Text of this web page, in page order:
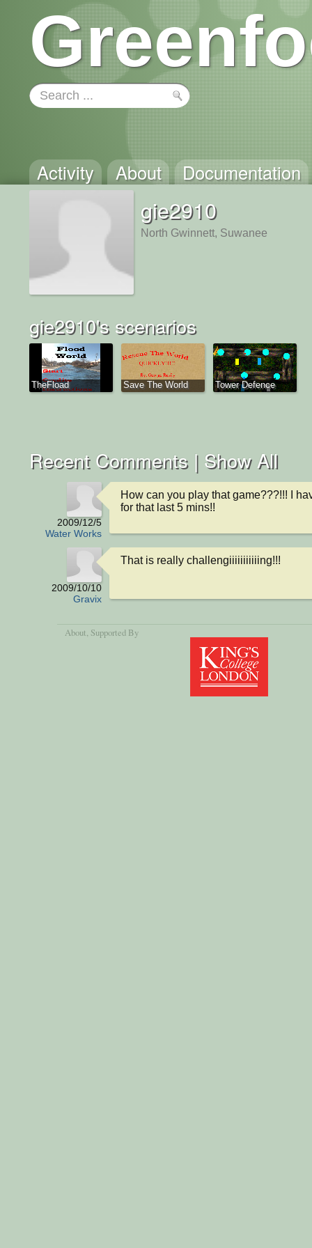
Activity About Documentation
gie2910
North Gwinnett, Suwanee
gie2910's scenarios
TheFload Save The World Tower Defence
Recent Comments | Show All
2009/12/5
Water Works
How can you play that game???!!! I
for that last 5 mins!!
2009/10/10
Gravix
That is really challengiiiiiiiiiiing!!!
About , Supported By